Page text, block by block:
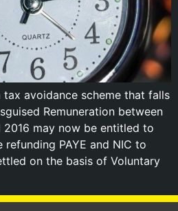
tax avoidance scheme that falls
Remuneration between
may now be entitled to
refunding PAYE and NIC to
on the basis of Voluntary